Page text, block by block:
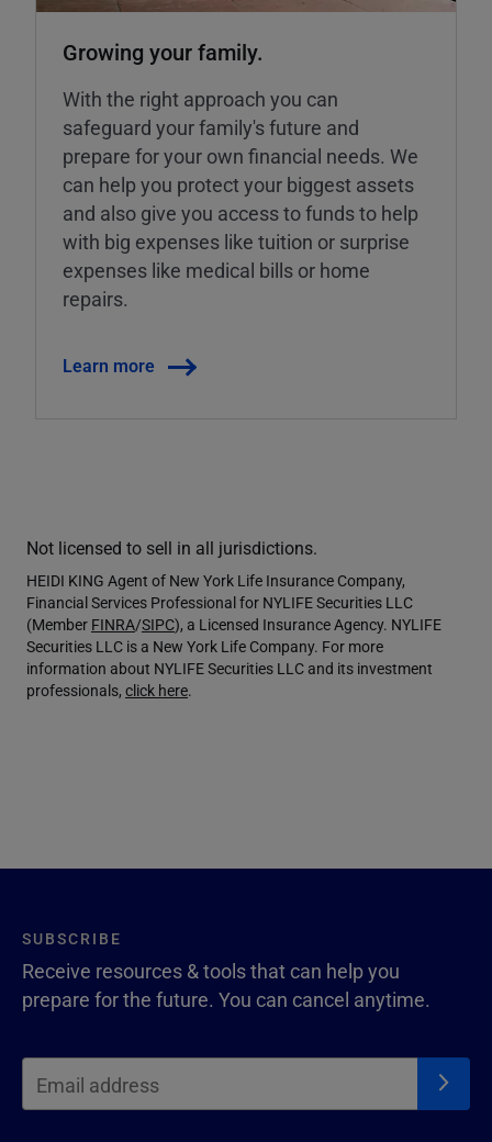
Growing your family.
With the right approach you can
safeguard your family's future and
prepare for your own financial needs. We
can help you protect your biggest assets
and also give you access to funds to help
with big expenses like tuition or surprise
expenses like medical bills or home
repairs.
Learn more
Not licensed to sell in all jurisdictions.
HEIDI KING Agent of New York Life Insurance Company,
Financial Services Professional for NYLIFE Securities LLC
(Member FINRA/SIPC), a Licensed Insurance Agency. NYLIFE
Securities LLC is a New York Life Company. For more
information about NYLIFE Securities LLC and its investment
professionals, click here.
SUBSCRIBE
Receive resources & tools that can help you
prepare for the future. You can cancel anytime.